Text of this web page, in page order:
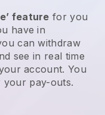
feature for you
have in
can withdraw
see in real time
account. You
your pay-outs.